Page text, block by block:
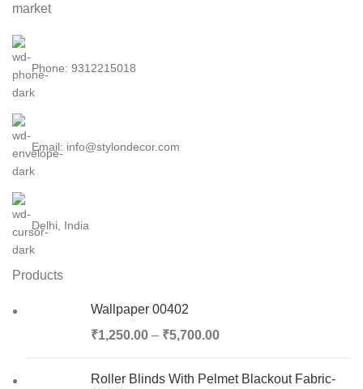
market
Phone: 9312215018
Email: info@stylondecor.com
Delhi, India
Products
Wallpaper 00402
₹1,250.00 – ₹5,700.00
Roller Blinds With Pelmet Blackout Fabric-